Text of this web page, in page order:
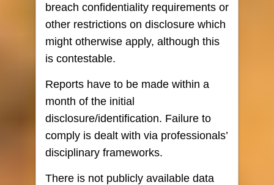
breach confidentiality requirements or
other restrictions on disclosure which
might otherwise apply, although this
is contestable.
Reports have to be made within a
month of the initial
disclosure/identification. Failure to
comply is dealt with via professionals’
disciplinary frameworks.
There is not publicly available data